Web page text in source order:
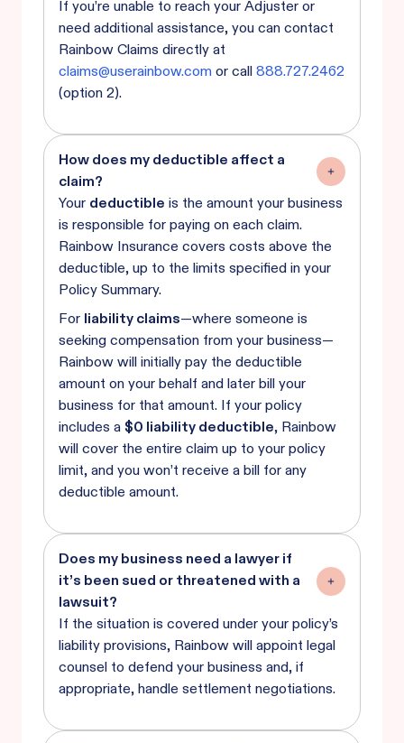
If you’re unable to reach your Adjuster or
need additional assistance, you can contact
Rainbow Claims directly at
claims@userainbow.comor call888.727.2462
(option 2).
How does my deductible affect a
claim?
Your deductible is the amount your business
is responsible for paying on each claim.
Rainbow Insurance covers costs above the
deductible, up to the limits specified in your
Policy Summary.
For liability claims—where someone is
seeking compensation from your business—
Rainbow will initially pay the deductible
amount on your behalf and later bill your
business for that amount. If your policy
includes a$0 liability deductible, Rainbow
will cover the entire claim up to your policy
limit, and you won’t receive a bill for any
deductible amount.
Does my business need a lawyer if
it’s been sued or threatened with a
lawsuit?
If the situation is covered under your policy’s
liability provisions, Rainbow will appoint legal
counsel to defend your business and, if
appropriate, handle settlement negotiations.